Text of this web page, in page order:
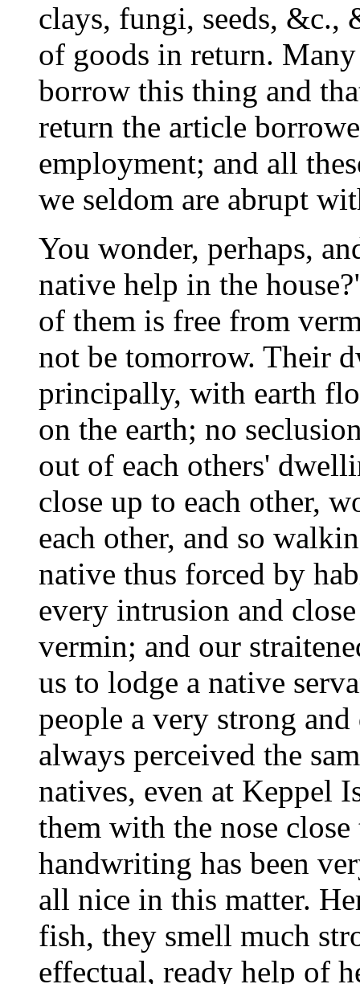
clays, fungi, seeds, &c.,
of goods in return.
borrow this thing and
return the article
employment; and all
we seldom are abrupt
You wonder, perhaps,
native help in the
of them is free from
not be tomorrow. Their
principally, with earth
on the earth; no
out of each others'
close up to each other,
each other, and so
native thus forced by
every intrusion and
vermin; and our
us to lodge a native
people a very strong
always perceived the
natives, even at Keppel
them with the nose
handwriting has been
all nice in this matter.
fish, they smell much
effectual, ready help of